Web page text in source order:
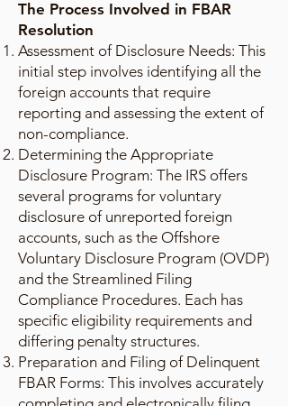
The Process Involved in FBAR
Resolution
Assessment of Disclosure Needs: This
initial step involves identifying all the
foreign accounts that require
reporting and assessing the extent of
non-compliance.
Determining the Appropriate
Disclosure Program: The IRS offers
several programs for voluntary
disclosure of unreported foreign
accounts, such as the Offshore
Voluntary Disclosure Program (OVDP)
and the Streamlined Filing
Compliance Procedures. Each has
specific eligibility requirements and
differing penalty structures.
Preparation and Filing of Delinquent
FBAR Forms: This involves accurately